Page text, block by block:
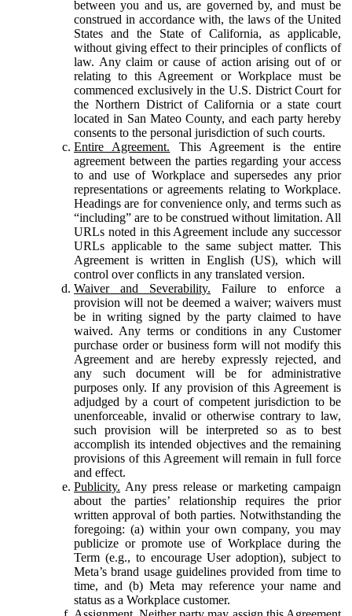
between you and us, are governed by, and must be
construed in accordance with, the laws of the United
States and the State of California, as applicable,
without giving effect to their principles of conflicts of
law. Any claim or cause of action arising out of or
relating to this Agreement or Workplace must be
commenced exclusively in the U.S. District Court for
the Northern District of California or a state court
located in San Mateo County, and each party hereby
consents to the personal jurisdiction of such courts.
Entire Agreement. This Agreement is the entire
agreement between the parties regarding your access
to and use of Workplace and supersedes any prior
representations or agreements relating to Workplace.
Headings are for convenience only, and terms such as
“including” are to be construed without limitation. All
URLs noted in this Agreement include any successor
URLs applicable to the same subject matter. This
Agreement is written in English (US), which will
control over conflicts in any translated version.
Waiver and Severability. Failure to enforce a
provision will not be deemed a waiver; waivers must
be in writing signed by the party claimed to have
waived. Any terms or conditions in any Customer
purchase order or business form will not modify this
Agreement and are hereby expressly rejected, and
any such document will be for administrative
purposes only. If any provision of this Agreement is
adjudged by a court of competent jurisdiction to be
unenforceable, invalid or otherwise contrary to law,
such provision will be interpreted so as to best
accomplish its intended objectives and the remaining
provisions of this Agreement will remain in full force
and effect.
Publicity. Any press release or marketing campaign
about the parties’ relationship requires the prior
written approval of both parties. Notwithstanding the
foregoing: (a) within your own company, you may
publicize or promote use of Workplace during the
Term (e.g., to encourage User adoption), subject to
Meta’s brand usage guidelines provided from time to
time, and (b) Meta may reference your name and
status as a Workplace customer.